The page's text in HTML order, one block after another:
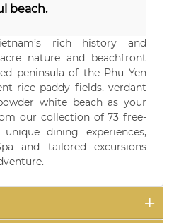
beach.
rich history and
nature and beachfront
peninsula of the Phu Yen
rice paddy fields, verdant
white beach as your
our collection of 73 free-
dining experiences,
and tailored excursions